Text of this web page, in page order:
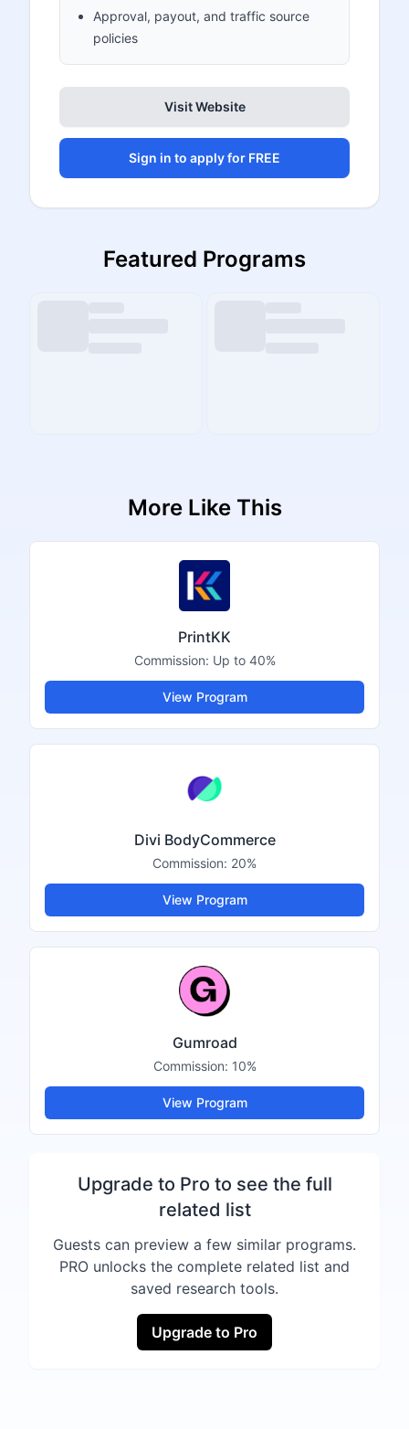
Approval, payout, and traffic source
policies
Visit Website
Sign in to apply for FREE
Featured Programs
More Like This
PrintKK
Commission: Up to 40%
View Program
Divi BodyCommerce
Commission: 20%
View Program
Gumroad
Commission: 10%
View Program
Upgrade to Pro to see the full
related list
Guests can preview a few similar programs.
PRO unlocks the complete related list and
saved research tools.
Upgrade to Pro